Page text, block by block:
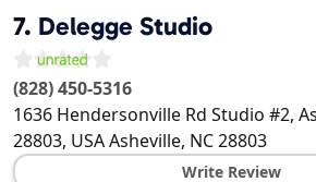
7. Delegge Studio
(828) 450-5316
1636 Hendersonville Rd Studio #2,
28803, USAAsheville, NC28803
Write Review